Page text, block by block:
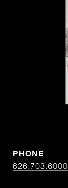
PHONE
626.703.6000